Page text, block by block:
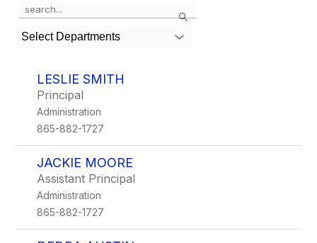
Search
the
search
field
filter
staff
name.
Select Departments
LESLIE SMITH
Principal
Administration
865-882-1727
JACKIE MOORE
Assistant Principal
Administration
865-882-1727